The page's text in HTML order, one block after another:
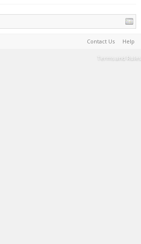
Contact Us Help
Terms and Rules